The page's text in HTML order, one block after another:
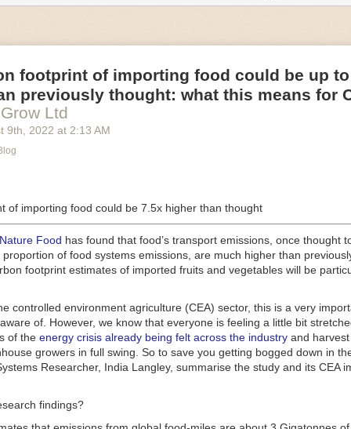
machinery is in the midst of some truly exciting advancements that
industry provide better service, products and working conditions.
beverage equipment allow companies to save money on energy
open the door to a wealth of automation possibilities.
AI and IoT, food and beverage companies can ensure their
There will certainly be more incredible advancements in food
years ahead.
in Food Processing Machinery Driving Growth
.
footprint of importing food could be up to
previously thought: what this means for
Ltd
9th , 2022 at 2:13 AM
of importing food could be 7.5x higher than thought
Food has found that food’s transport emissions, once thought
proportion of food systems emissions, are much higher than
footprint estimates of imported fruits and vegetables will be
controlled environment agriculture (CEA) sector, this is a very
of. However, we know that everyone is feeling a little bit
of the energy crisis already being felt across the industry and
growers in full swing. So to save you getting bogged down in
Researcher, India Langley, summarise the study and its CEA
findings?